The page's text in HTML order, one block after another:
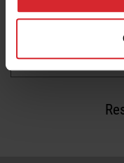
OPTIMIZING
AEROSPACE
Read more